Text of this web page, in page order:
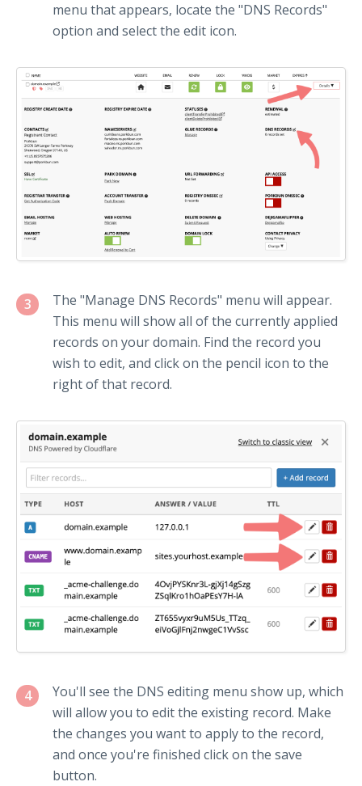
menu that appears, locate the "DNS Records"
option and select the edit icon.
3
The "Manage DNS Records" menu will appear.
This menu will show all of the currently applied
records on your domain. Find the record you
wish to edit, and click on the pencil icon to the
right of that record.
4
You'll see the DNS editing menu show up, which
will allow you to edit the existing record. Make
the changes you want to apply to the record,
and once you're finished click on the save
button.